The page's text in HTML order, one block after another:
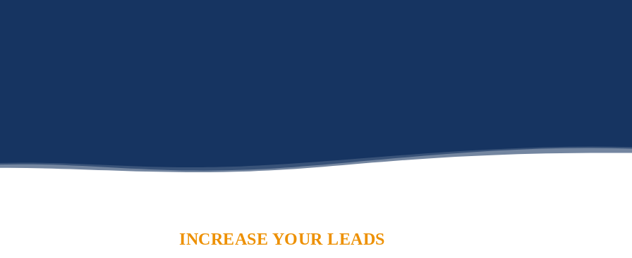
INCREASE YOUR LEADS